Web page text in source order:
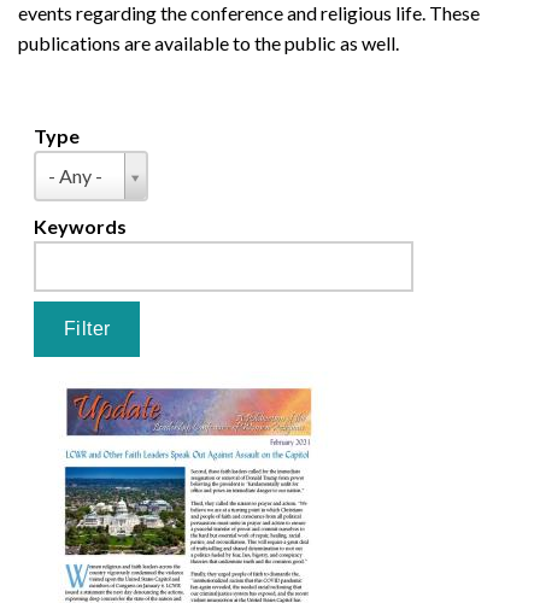
events regarding the conference and religious life. These
publications are available to the public as well.
Type
- Any -
Type
Keywords
Pages